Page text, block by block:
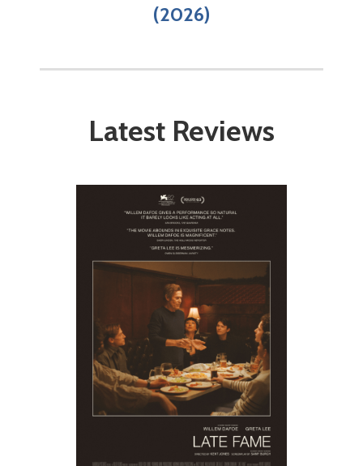
(2026)
Latest Reviews